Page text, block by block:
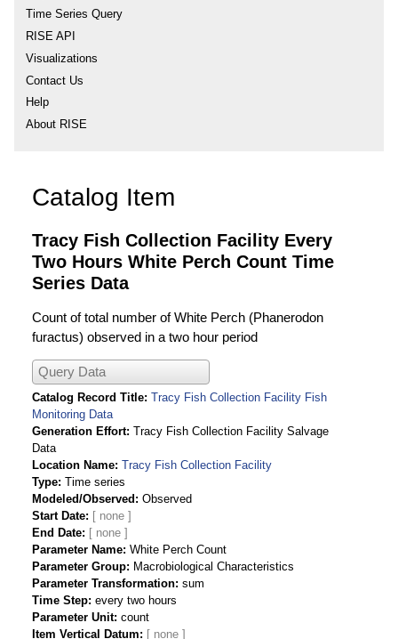
Time Series Query
RISE API
Visualizations
Contact Us
Help
About RISE
Catalog Item
Tracy Fish Collection Facility Every
Two Hours White Perch Count Time
Series Data
Count of total number of White Perch (Phanerodon
furactus) observed in a two hour period
Query Data
Catalog Record Title Tracy Fish Collection Facility Fish
Monitoring Data
Generation Effort Tracy Fish Collection Facility Salvage
Data
Location Name Tracy Fish Collection Facility
Type Time series
Modeled/Observed
Observed
Start Date
End Date
Parameter Name White Perch Count
Parameter Group
Macrobiological Characteristics
Parameter Transformation sum
Time Step every two hours
Parameter Unit count
Item Vertical Datum